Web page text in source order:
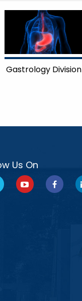
Gastrology Division
Us On